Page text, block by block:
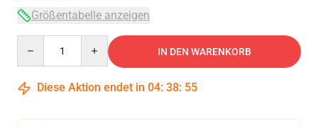
Größentabelle anzeigen
IN DEN WARENKORB
Diese Aktion endet in 04: 38: 54